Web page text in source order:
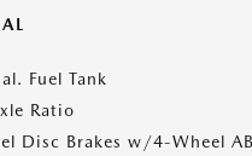
Fuel Tank
Ratio
Disc Brakes w/4-Wheel